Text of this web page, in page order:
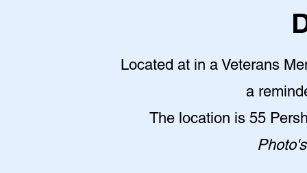
Located at in a Veterans
a
The location is 55